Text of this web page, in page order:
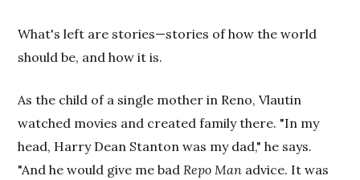
What's left are stories—stories of how the world
should be, and how it is.
As the child of a single mother in Reno, Vlautin
watched movies and created family there. "In my
head, Harry Dean Stanton was my dad," he says.
"And he would give me badRepo Man advice. It was